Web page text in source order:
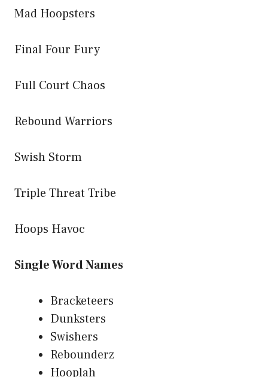
Mad Hoopsters
Final Four Fury
Full Court Chaos
Rebound Warriors
Swish Storm
Triple Threat Tribe
Hoops Havoc
Single Word Names
Bracketeers
Dunksters
Swishers
Rebounderz
Hooplah